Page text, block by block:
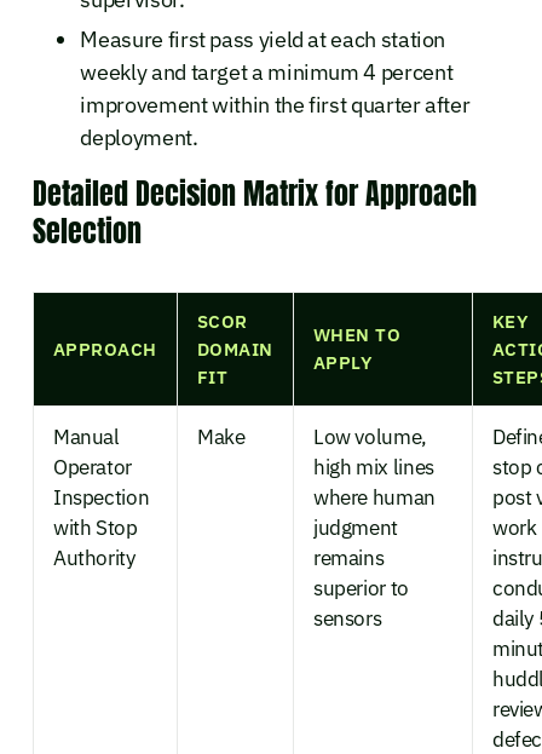
Measure first pass yield at each station
weekly and target a minimum 4 percent
improvement within the first quarter after
deployment.
Detailed Decision Matrix for Approach
Selection
APPROACH
SCOR
DOMAIN
FIT
WHEN TO
APPLY
KEY
Manual
Operator
Inspection
with Stop
Authority
Make
Low volume,
high mix lines
where human
judgment
remains
superior to
sensors
stop
post
work
daily